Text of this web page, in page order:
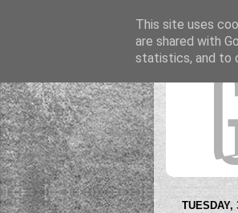
TUESDAY,
This site uses
are shared with
statistics, and to